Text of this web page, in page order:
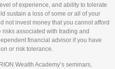
of experience, and ability to tolerate
sustain a loss of some or all of your
not invest money that you cannot afford
associated with trading and
financial advisor if you have
or risk tolerance.
Wealth Academy’s seminars,